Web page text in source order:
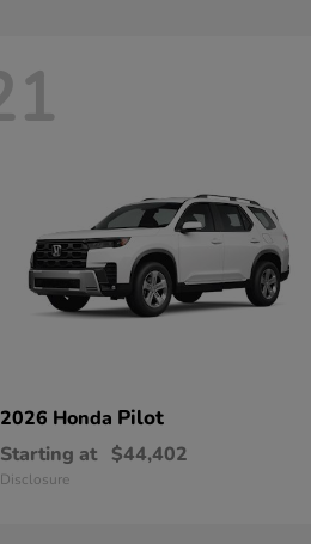
2026 Honda Pilot
Starting at $44,402
Disclosure